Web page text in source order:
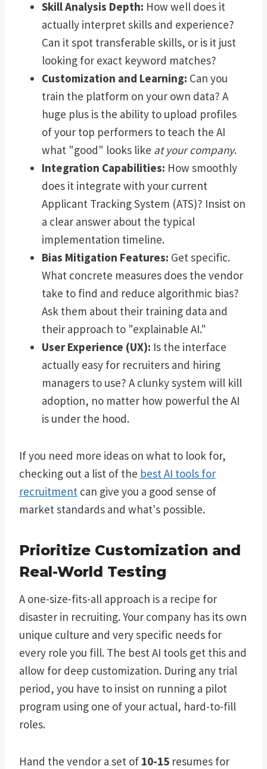
Skill Analysis Depth: How well does it
actually interpret skills and experience?
Can it spot transferable skills, or is it just
looking for exact keyword matches?
Customization and Learning: Can you
train the platform on your own data? A
huge plus is the ability to upload profiles
of your top performers to teach the AI
what "good" looks like at your company.
Integration Capabilities: How smoothly
does it integrate with your current
Applicant Tracking System (ATS)? Insist on
a clear answer about the typical
implementation timeline.
Bias Mitigation Features: Get specific.
What concrete measures does the vendor
take to find and reduce algorithmic bias?
Ask them about their training data and
their approach to "explainable AI."
User Experience (UX): Is the interface
actually easy for recruiters and hiring
managers to use? A clunky system will kill
adoption, no matter how powerful the AI
is under the hood.
If you need more ideas on what to look for,
checking out a list of the best AI tools for
recruitment can give you a good sense of
market standards and what's possible.
Prioritize Customization and
Real-World Testing
A one-size-fits-all approach is a recipe for
disaster in recruiting. Your company has its own
unique culture and very specific needs for
every role you fill. The best AI tools get this and
allow for deep customization. During any trial
period, you have to insist on running a pilot
program using one of your actual, hard-to-fill
roles.
Hand the vendor a set of 10-15 resumes for